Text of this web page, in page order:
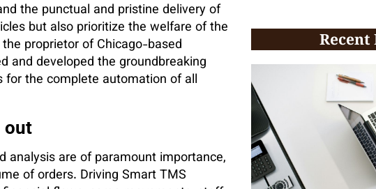
the punctual and pristine delivery of
but also prioritize the welfare of the
proprietor of Chicago-based
and developed the groundbreaking
for the complete automation of all
out
analysis are of paramount importance,
of orders. Driving Smart TMS
Recent